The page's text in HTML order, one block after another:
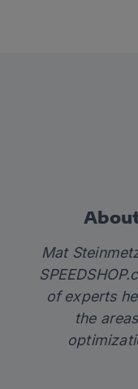
Mat
of experts
the